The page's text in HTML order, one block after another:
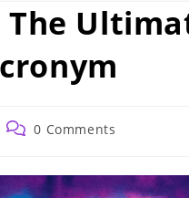
The
Post 0 Comments